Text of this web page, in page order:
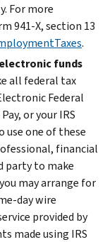
For more
941-X, section 13
.
funds
all federal tax
Federal
or your IRS
use one of these
financial
party to make
may arrange for
day wire
provided by
made using IRS